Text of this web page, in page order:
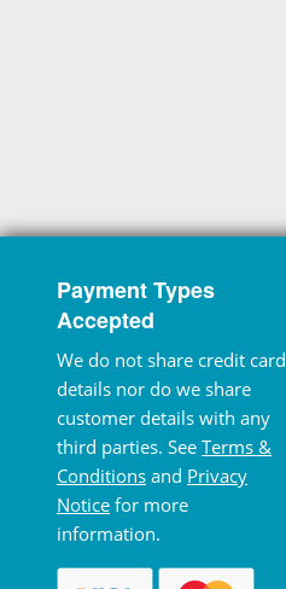
Payment Types
Accepted
We do not share credit card
details nor do we share
customer details with any
third parties. See Terms &
Conditions and Privacy
Notice for more
information.